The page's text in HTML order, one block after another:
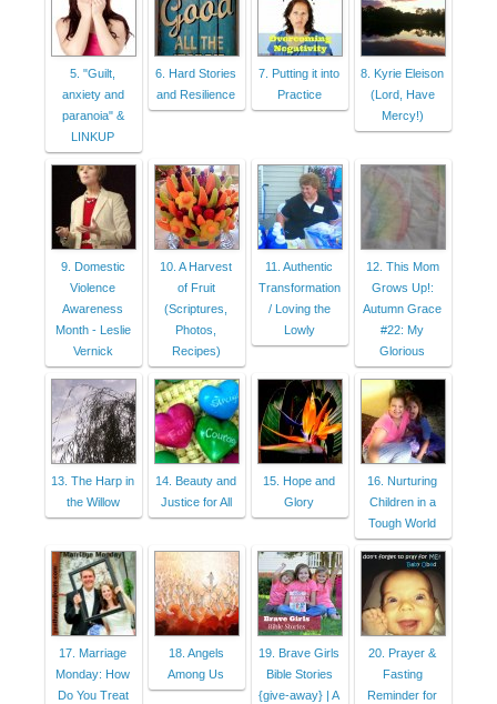
5. "Guilt,
anxiety and
paranoia" &
LINKUP
6. Hard Stories
and Resilience
7. Putting it into
Practice
8. Kyrie Eleison
(Lord, Have
Mercy!)
9. Domestic
Violence
Awareness
Month - Leslie
Vernick
10. A Harvest
of Fruit
(Scriptures,
Photos,
Recipes)
11. Authentic
Transformation
/ Loving the
Lowly
12. This Mom
Grows Up!:
Autumn Grace
#22: My
Glorious
13. The Harp in
the Willow
14. Beauty and
Justice for All
15. Hope and
Glory
16. Nurturing
Children in a
Tough World
17. Marriage
Monday: How
Do You Treat
18. Angels
Among Us
19. Brave Girls
Bible Stories
{give-away} | A
20. Prayer &
Fasting
Reminder for